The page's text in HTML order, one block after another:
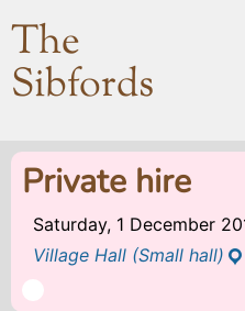
The
Sibfords
Private hire
Saturday, 1 December
Village Hall (Small hall)